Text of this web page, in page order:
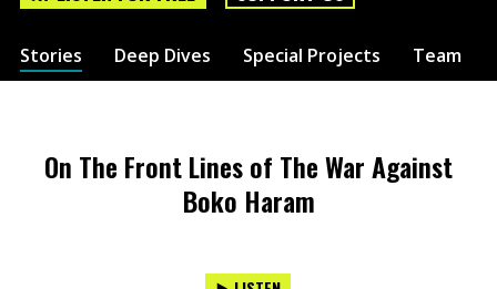
Stories Deep Dives Special Projects Team
On The Front Lines of The War Against
Boko Haram